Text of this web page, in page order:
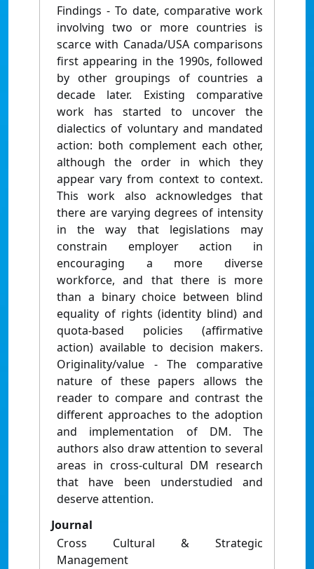
Findings - To date, comparative work
involving two or more countries is
scarce with Canada/USA comparisons
first appearing in the 1990s, followed
by other groupings of countries a
decade later. Existing comparative
work has started to uncover the
dialectics of voluntary and mandated
action: both complement each other,
although the order in which they
appear vary from context to context.
This work also acknowledges that
there are varying degrees of intensity
in the way that legislations may
constrain employer action in
encouraging a more diverse
workforce, and that there is more
than a binary choice between blind
equality of rights (identity blind) and
quota-based policies (affirmative
action) available to decision makers.
Originality/value - The comparative
nature of these papers allows the
reader to compare and contrast the
different approaches to the adoption
and implementation of DM. The
authors also draw attention to several
areas in cross-cultural DM research
that have been understudied and
deserve attention.
Journal
Cross Cultural & Strategic
Management